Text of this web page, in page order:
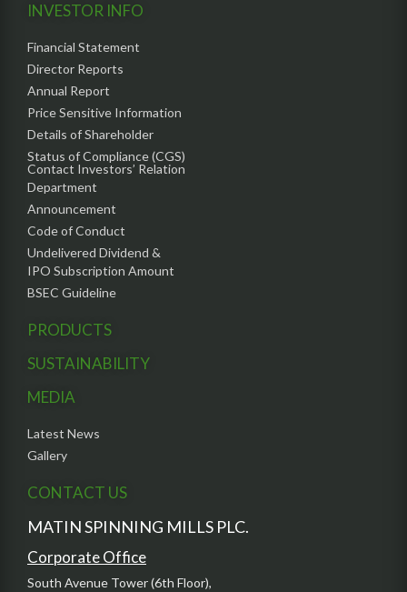
INVESTOR INFO
Financial Statement
Director Reports
Annual Report
Price Sensitive Information
Details of Shareholder
Status of Compliance (CGS)
Contact Investors’ Relation
Department
Announcement
Code of Conduct
Undelivered Dividend &
IPO Subscription Amount
BSEC Guideline
PRODUCTS
SUSTAINABILITY
MEDIA
Latest News
Gallery
CONTACT US
MATIN SPINNING MILLS PLC.
Corporate Office
South Avenue Tower (6th Floor),